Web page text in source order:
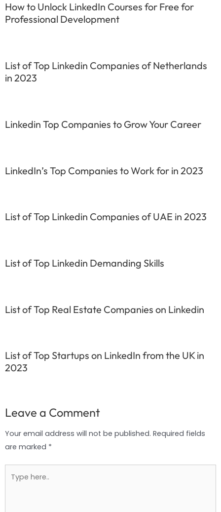
How to Unlock LinkedIn Courses for Free for
Professional Development
List of Top Linkedin Companies of Netherlands
in 2023
Linkedin Top Companies to Grow Your Career
LinkedIn’s Top Companies to Work for in 2023
List of Top Linkedin Companies of UAE in 2023
List of Top Linkedin Demanding Skills
List of Top Real Estate Companies on Linkedin
List of Top Startups on LinkedIn from the UK in
2023
Leave a Comment
Your email address will not be published. Required fields
are marked *
here..